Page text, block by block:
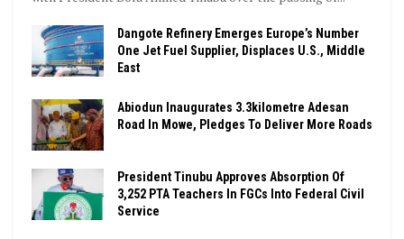
Dangote Refinery Emerges Europe’s Number
One Jet Fuel Supplier, Displaces U.S., Middle
East
Abiodun Inaugurates 3.3kilometre Adesan
Road In Mowe, Pledges To Deliver More Roads
President Tinubu Approves Absorption Of
3,252 PTA Teachers In FGCs Into Federal Civil
Service